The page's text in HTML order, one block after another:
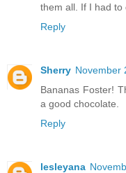
them all. If I had to
Reply
Sherry November
Bananas Foster!
a good chocolate.
Reply
lesleyana